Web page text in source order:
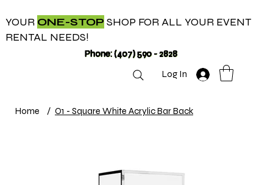
YOUR ONE-STOP SHOP FOR ALL YOUR EVENT
RENTAL NEEDS!
Phone: (407) 590 - 2828
Log In
Home / O1 - Square White Acrylic Bar Back